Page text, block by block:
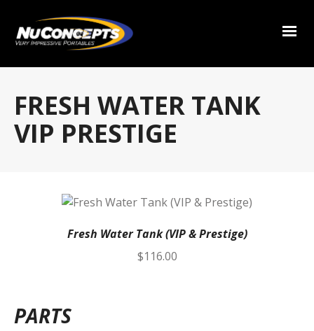
FRESH WATER TANK
VIP PRESTIGE
Fresh Water Tank (VIP & Prestige)
$116.00
PARTS